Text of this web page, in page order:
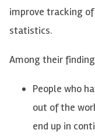
improve tracking
statistics.
Among their
People who
out of the
end up in